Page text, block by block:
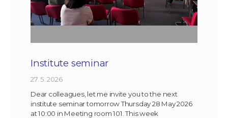
Institute seminar
27. 5. 2026
Dear colleagues, let me invite you to the next
institute seminar tomorrow Thursday 28 May 2026
at 10:00 in Meeting room 101. This week